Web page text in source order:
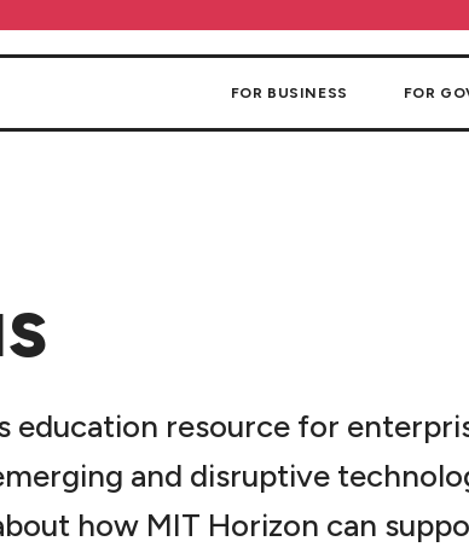
FOR BUSINESS FOR
education resource for
and disruptive
how MIT Horizon can